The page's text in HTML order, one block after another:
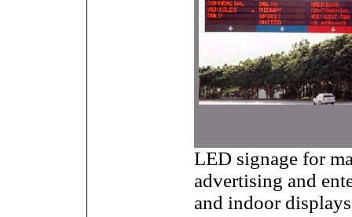
LED signage for
advertising and
and indoor